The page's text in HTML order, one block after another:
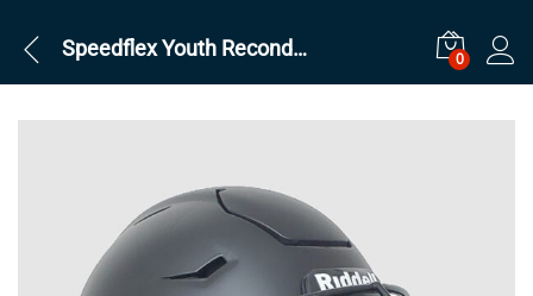
Speedflex Youth Reconditioned Black 0